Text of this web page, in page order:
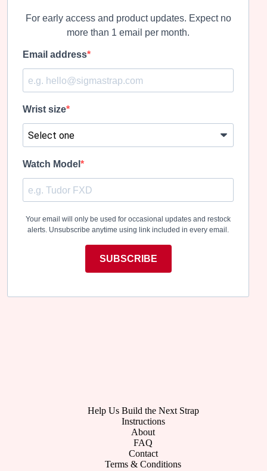
For early access and product updates. Expect no
more than 1 email per month.
Email address
Wrist size
Watch Model
Your email will only be used for occasional updates and restock
alerts. Unsubscribe anytime using link included in every email.
SUBSCRIBE
Help Us Build the Next Strap
Instructions
About
FAQ
Contact
Terms & Conditions